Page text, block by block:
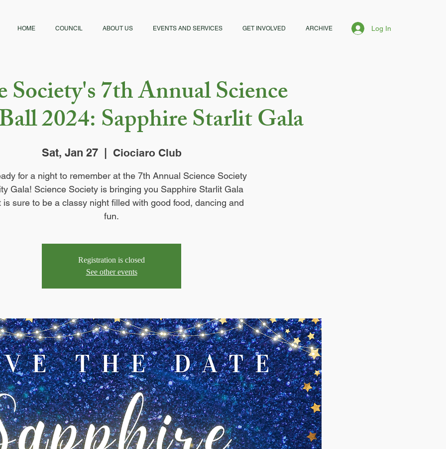
HOME COUNCIL ABOUT US EVENTS AND SERVICES GET INVOLVED ARCHIVE Log In
Society's 7th Annual Science
2024: Sapphire Starlit Gala
Sat, Jan 27
  |
Ciociaro Club
for a night to remember at the 7th Annual Science Society
Gala! Science Society is bringing you Sapphire Starlit Gala
is sure to be a classy night filled with good food, dancing and
fun.
Registration is closed
See other events